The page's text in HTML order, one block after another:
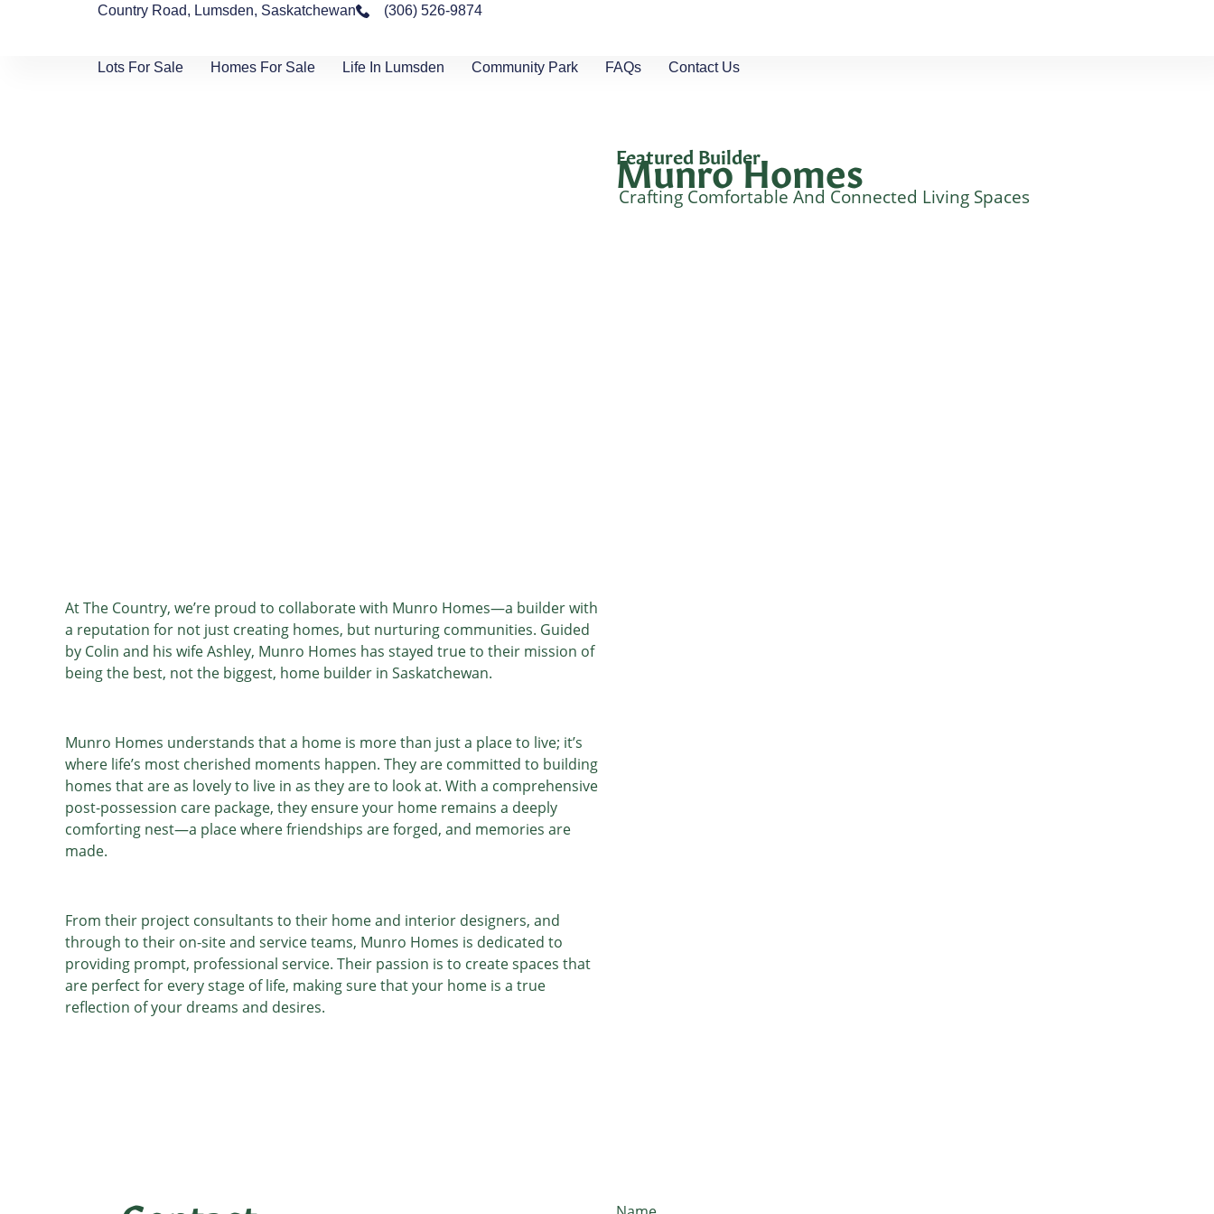
Country Road, Lumsden, Saskatchewan (306) 526-9874
Lots For Sale Homes For Sale Life In Lumsden Community Park FAQs Contact Us
Featured Builder
Munro Homes
Crafting Comfortable And Connected Living Spaces
At The Country, we’re proud to collaborate with Munro Homes—a builder with
a reputation for not just creating homes, but nurturing communities. Guided
by Colin and his wife Ashley, Munro Homes has stayed true to their mission of
being the best, not the biggest, home builder in Saskatchewan.
Munro Homes understands that a home is more than just a place to live; it’s
where life’s most cherished moments happen. They are committed to building
homes that are as lovely to live in as they are to look at. With a comprehensive
post-possession care package, they ensure your home remains a deeply
comforting nest—a place where friendships are forged, and memories are
made.
From their project consultants to their home and interior designers, and
through to their on-site and service teams, Munro Homes is dedicated to
providing prompt, professional service. Their passion is to create spaces that
are perfect for every stage of life, making sure that your home is a true
reflection of your dreams and desires.